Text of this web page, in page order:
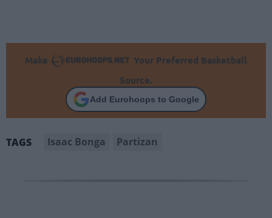
Make
Your Preferred Basketball
Source.
Add Eurohoops to Google
TAGS Isaac Bonga Partizan